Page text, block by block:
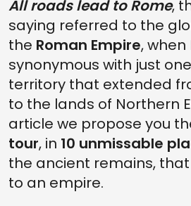
2. VIA APPIA ANTICA
1. ANCIENT ROME TOUR: LAST STOP AT
All roads lead to Rome,
saying referred to the
the Roman Empire,
synonymous with just
territory that extended
to the lands of Northern
article we propose you
tour, in 10 unmissable
the ancient remains,
to an empire.